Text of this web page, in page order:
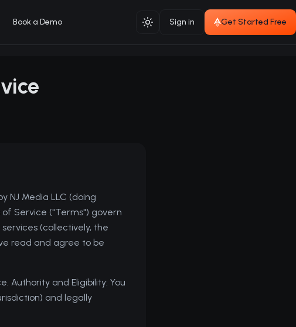
Book a Demo Toggle theme
Sign in Get Started Free
NJ Media LLC (doing
Service ("Terms") govern
(collectively, the
read and agree to be
Authority and Eligibility: You
and legally